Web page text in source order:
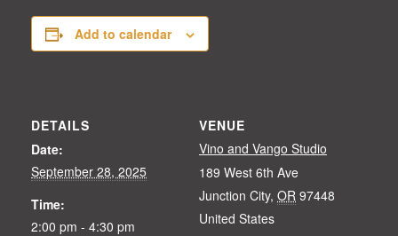
Add to calendar
DETAILS
Date:
September 28, 2025
Time:
2:00 pm - 4:30 pm
VENUE
Vino and Vango Studio
189 West 6th Ave
Junction City, OR 97448
United States